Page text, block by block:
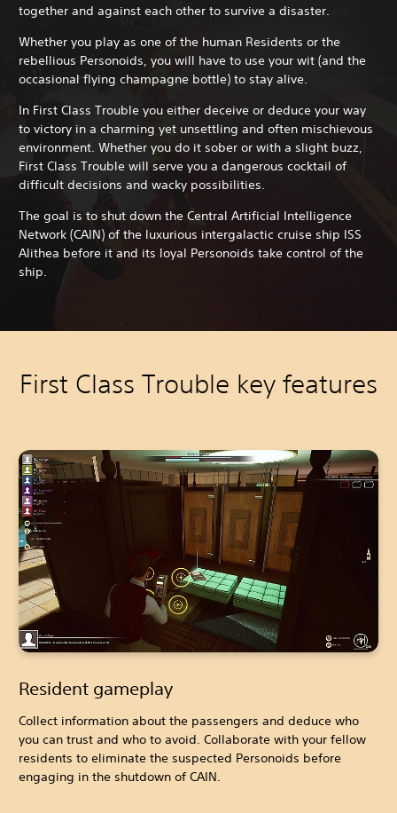
together and against each other to survive a disaster.
Whether you play as one of the human Residents or the
rebellious Personoids, you will have to use your wit (and the
occasional flying champagne bottle) to stay alive.
In First Class Trouble you either deceive or deduce your way
to victory in a charming yet unsettling and often mischievous
environment. Whether you do it sober or with a slight buzz,
First Class Trouble will serve you a dangerous cocktail of
difficult decisions and wacky possibilities.
The goal is to shut down the Central Artificial Intelligence
Network (CAIN) of the luxurious intergalactic cruise ship ISS
Alithea before it and its loyal Personoids take control of the
ship.
First Class Trouble key features
Resident gameplay
Collect information about the passengers and deduce who
you can trust and who to avoid. Collaborate with your fellow
residents to eliminate the suspected Personoids before
engaging in the shutdown of CAIN.